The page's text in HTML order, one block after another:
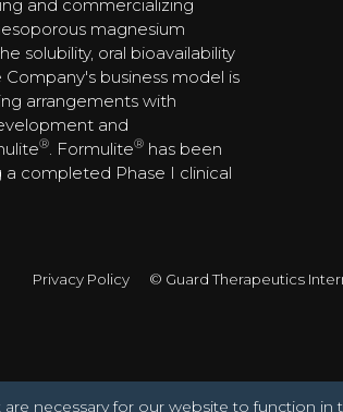
and commercializing
magnesium
solubility, oral bioavailability
business model is
arrangements with
and
® . Formulite® has been
a completed Phase I clinical
Privacy Policy © Guard Therapeutics
necessary for our website to function in